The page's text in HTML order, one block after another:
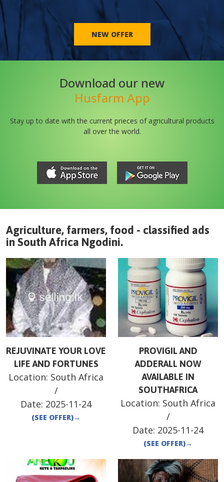
NEW OFFER
Download our new
Husfarm App
Stay up to date with the current prieces of agricultural products
all over the world.
Agriculture, farmers, food - classified ads
in South Africa Ngodini.
REJUVINATE YOUR LOVE
LIFE AND FORTUNES
Location: South Africa
/
Date: 2025-11-24
(SEE OFFER)→
PROVIGIL AND
ADDERALL NOW
AVAILABLE IN
SOUTHAFRICA
Location: South Africa
/
Date: 2025-11-24
(SEE OFFER)→